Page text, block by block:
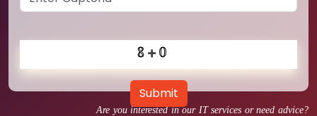
Are you interested in our IT services or need advice?
Submit